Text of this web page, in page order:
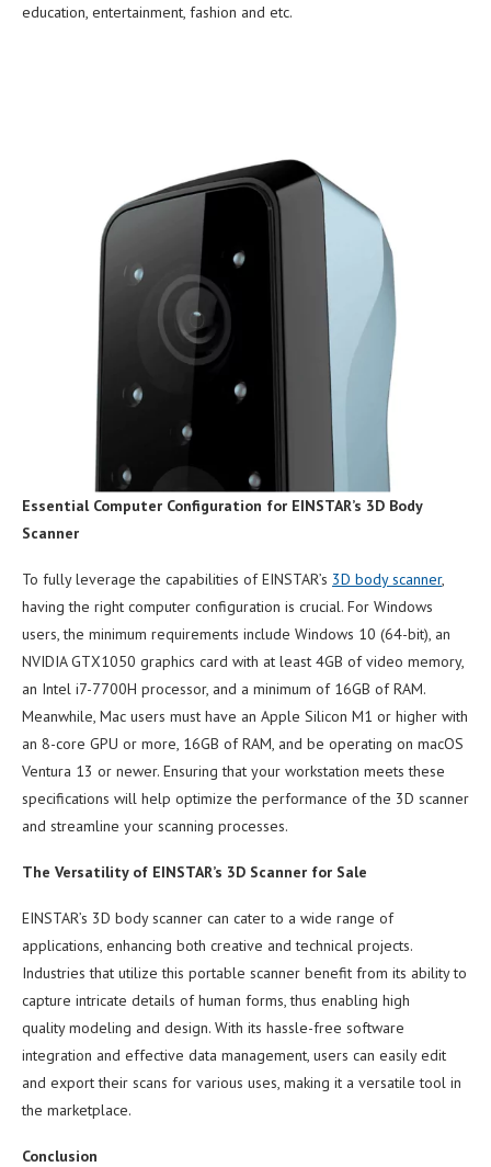
education, entertainment, fashion and etc.
Essential Computer Configuration for EINSTAR’s 3D Body
Scanner
To fully leverage the capabilities of EINSTAR’s 3D body scanner,
having the right computer configuration is crucial. For Windows
users, the minimum requirements include Windows 10 (64-bit), an
NVIDIA GTX1050 graphics card with at least 4GB of video memory,
an Intel i7-7700H processor, and a minimum of 16GB of RAM.
Meanwhile, Mac users must have an Apple Silicon M1 or higher with
an 8-core GPU or more, 16GB of RAM, and be operating on macOS
Ventura 13 or newer. Ensuring that your workstation meets these
specifications will help optimize the performance of the 3D scanner
and streamline your scanning processes.
The Versatility of EINSTAR’s 3D Scanner for Sale
EINSTAR’s 3D body scanner can cater to a wide range of
applications, enhancing both creative and technical projects.
Industries that utilize this portable scanner benefit from its ability to
capture intricate details of human forms, thus enabling high
quality modeling and design. With its hassle-free software
integration and effective data management, users can easily edit
and export their scans for various uses, making it a versatile tool in
the marketplace.
Conclusion